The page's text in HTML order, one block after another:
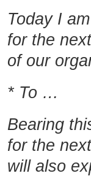
Today I
for the
of our
* To …
Bearing
for the
will also